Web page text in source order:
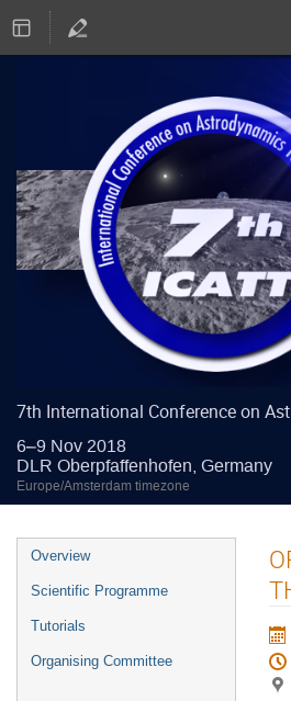
7th International Conference on
6–9 Nov 2018
DLR Oberpfaffenhofen, Germany
Europe/Amsterdam timezone
Event
menu
Overview
Scientific Programme
Tutorials
Organising Committee